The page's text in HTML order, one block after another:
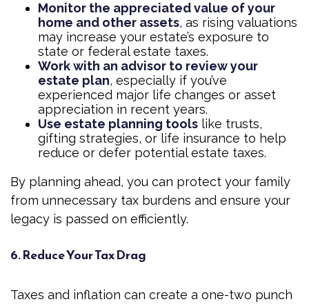
Monitor the appreciated value of your
home and other assets, as rising valuations
may increase your estate’s exposure to
state or federal estate taxes.
Work with an advisor to review your
estate plan, especially if you’ve
experienced major life changes or asset
appreciation in recent years.
Use estate planning tools like trusts,
gifting strategies, or life insurance to help
reduce or defer potential estate taxes.
By planning ahead, you can protect your family
from unnecessary tax burdens and ensure your
legacy is passed on efficiently.
6. Reduce Your Tax Drag
Taxes and inflation can create a one-two punch